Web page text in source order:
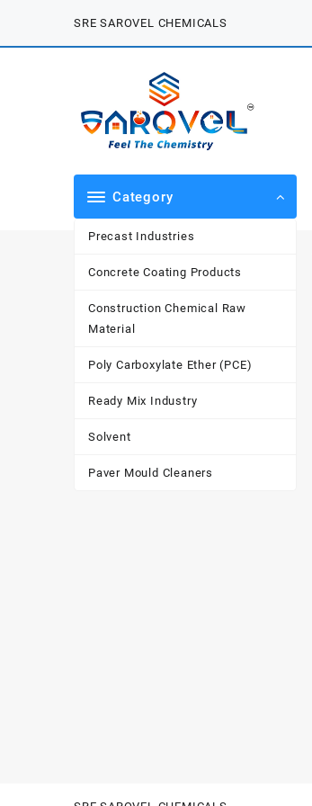
content
SRE SAROVEL CHEMICALS
Category
Precast Industries
Concrete Coating Products
Construction Chemical Raw
Material
Poly Carboxylate Ether (PCE)
Ready Mix Industry
Solvent
Paver Mould Cleaners